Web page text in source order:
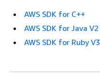
AWS SDK for C++
AWS SDK for Java V2
AWS SDK for Ruby V3